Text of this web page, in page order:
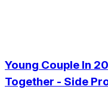
Young Couple In
Together - Side